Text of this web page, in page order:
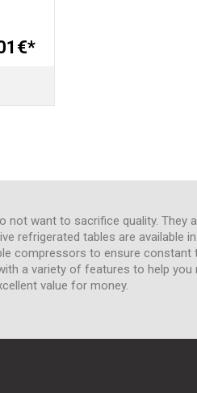
want to sacrifice quality. They
refrigerated tables are available
compressors to ensure constant
a variety of features to help
value for money.